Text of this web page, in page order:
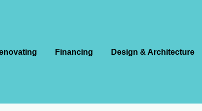
Financing Design & Architecture